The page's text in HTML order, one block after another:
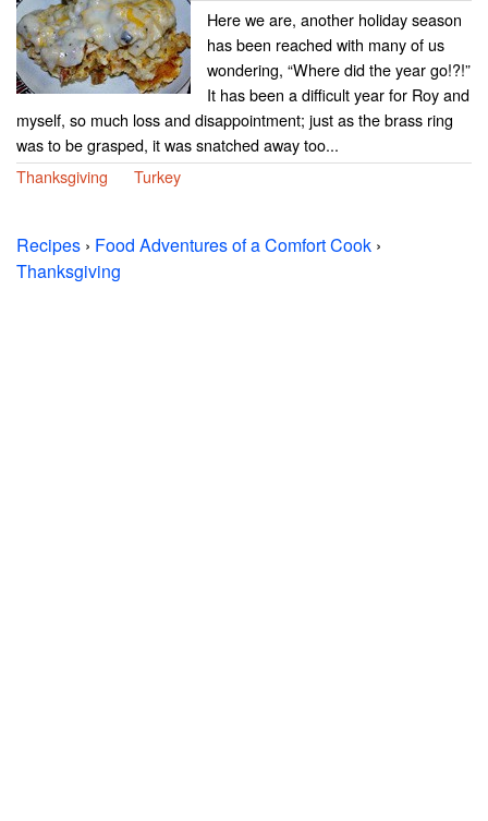
Here we are, another holiday season
has been reached with many of us
wondering, “Where did the year go!?!”
It has been a difficult year for Roy and
myself, so much loss and disappointment; just as the brass ring
was to be grasped, it was snatched away too...
Thanksgiving
Turkey
Recipes › Food Adventures of a Comfort Cook ›
Thanksgiving